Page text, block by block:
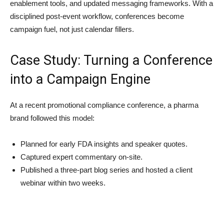
enablement tools, and updated messaging frameworks. With a
disciplined post-event workflow, conferences become
campaign fuel, not just calendar fillers.
Case Study: Turning a Conference
into a Campaign Engine
At a recent promotional compliance conference, a pharma
brand followed this model:
Planned for early FDA insights and speaker quotes.
Captured expert commentary on-site.
Published a three-part blog series and hosted a client
webinar within two weeks.